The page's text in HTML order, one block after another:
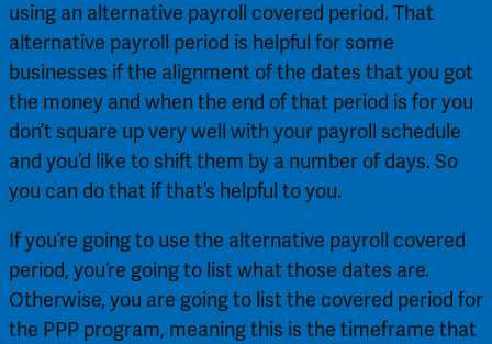
using an alternative payroll covered period. That
alternative payroll period is helpful for some
businesses if the alignment of the dates that you got
the money and when the end of that period is for you
don’t square up very well with your payroll schedule
and you’d like to shift them by a number of days. So
you can do that if that’s helpful to you.
If you’re going to use the alternative payroll covered
period, you’re going to list what those dates are.
Otherwise, you are going to list the covered period for
the PPP program, meaning this is the timeframe that